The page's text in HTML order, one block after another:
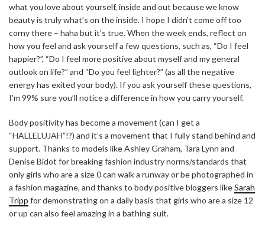
what you love about yourself, inside and out because we know
beauty is truly what’s on the inside. I hope I didn’t come off too
corny there – haha but it’s true. When the week ends, reflect on
how you feel and ask yourself a few questions, such as, “Do I feel
happier?”, “Do I feel more positive about myself and my general
outlook on life?” and “Do you feel lighter?” (as all the negative
energy has exited your body). If you ask yourself these questions,
I’m 99% sure you’ll notice a difference in how you carry yourself.
Body positivity has become a movement (can I get a
“HALLELUJAH”!?) and it’s a movement that I fully stand behind and
support. Thanks to models like Ashley Graham, Tara Lynn and
Denise Bidot for breaking fashion industry norms/standards that
only girls who are a size 0 can walk a runway or be photographed in
a fashion magazine, and thanks to body positive bloggers likeSarah
Tripp for demonstrating on a daily basis that girls who are a size 12
or up can also feel amazing in a bathing suit.